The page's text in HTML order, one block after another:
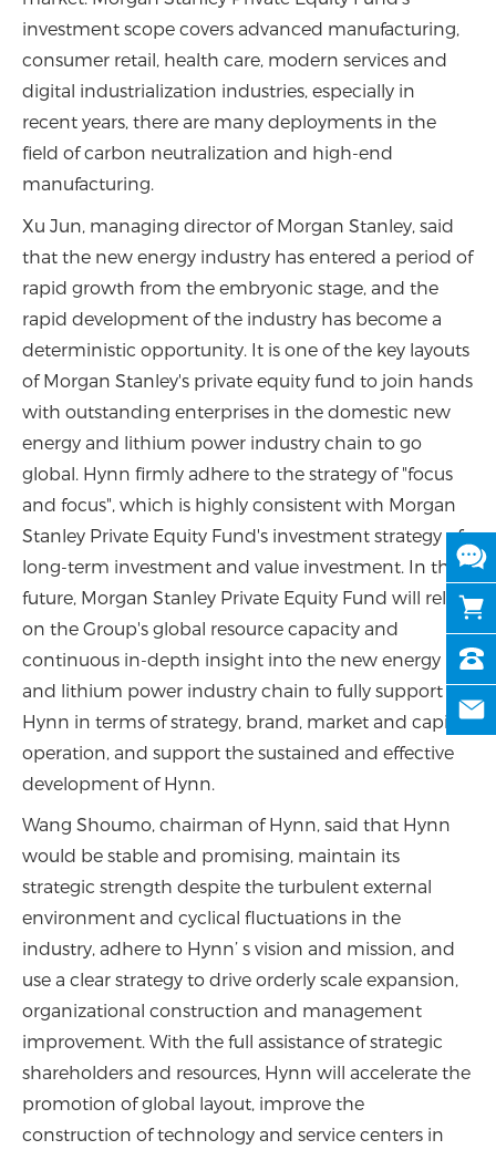
investment scope covers advanced manufacturing,
consumer retail, health care, modern services and
digital industrialization industries, especially in
recent years, there are many deployments in the
field of carbon neutralization and high-end
manufacturing.
Xu Jun, managing director of Morgan Stanley, said
that the new energy industry has entered a period of
rapid growth from the embryonic stage, and the
rapid development of the industry has become a
deterministic opportunity. It is one of the key layouts
of Morgan Stanley's private equity fund to join hands
with outstanding enterprises in the domestic new
energy and lithium power industry chain to go
global. Hynn firmly adhere to the strategy of "focus
and focus", which is highly consistent with Morgan
Stanley Private Equity Fund's investment strategy of
long-term investment and value investment. In the
future, Morgan Stanley Private Equity Fund will rely
on the Group's global resource capacity and
continuous in-depth insight into the new energy
and lithium power industry chain to fully support
Hynn in terms of strategy, brand, market and capital
operation, and support the sustained and effective
development of Hynn.
Wang Shoumo, chairman of Hynn, said that Hynn
would be stable and promising, maintain its
strategic strength despite the turbulent external
environment and cyclical fluctuations in the
industry, adhere to Hynn’ s vision and mission, and
use a clear strategy to drive orderly scale expansion,
organizational construction and management
improvement. With the full assistance of strategic
shareholders and resources, Hynn will accelerate the
promotion of global layout, improve the
construction of technology and service centers in